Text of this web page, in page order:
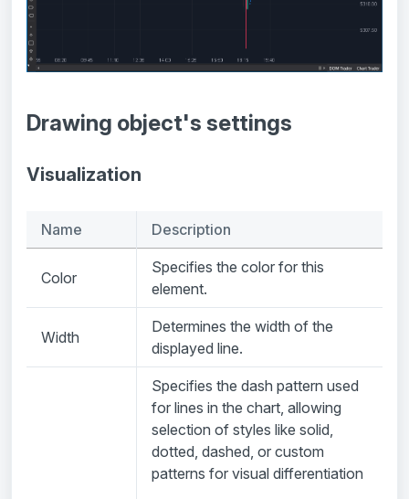
Drawing object's settings
Visualization
Name Description
Color
Specifies the color for this
element.
Width
Determines the width of the
displayed line.
Specifies the dash pattern used
for lines in the chart, allowing
selection of styles like solid,
dotted, dashed, or custom
patterns for visual differentiation